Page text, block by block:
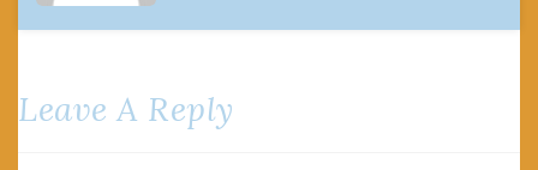
Leave A Reply